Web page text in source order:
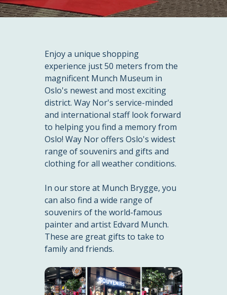
Enjoy a unique shopping
experience just 50 meters from the
magnificent Munch Museum in
Oslo's newest and most exciting
district. Way Nor's service-minded
and international staff look forward
to helping you find a memory from
Oslo! Way Nor offers Oslo's widest
range of souvenirs and gifts and
clothing for all weather conditions.
In our store at Munch Brygge, you
can also find a wide range of
souvenirs of the world-famous
painter and artist Edvard Munch.
These are great gifts to take to
family and friends.